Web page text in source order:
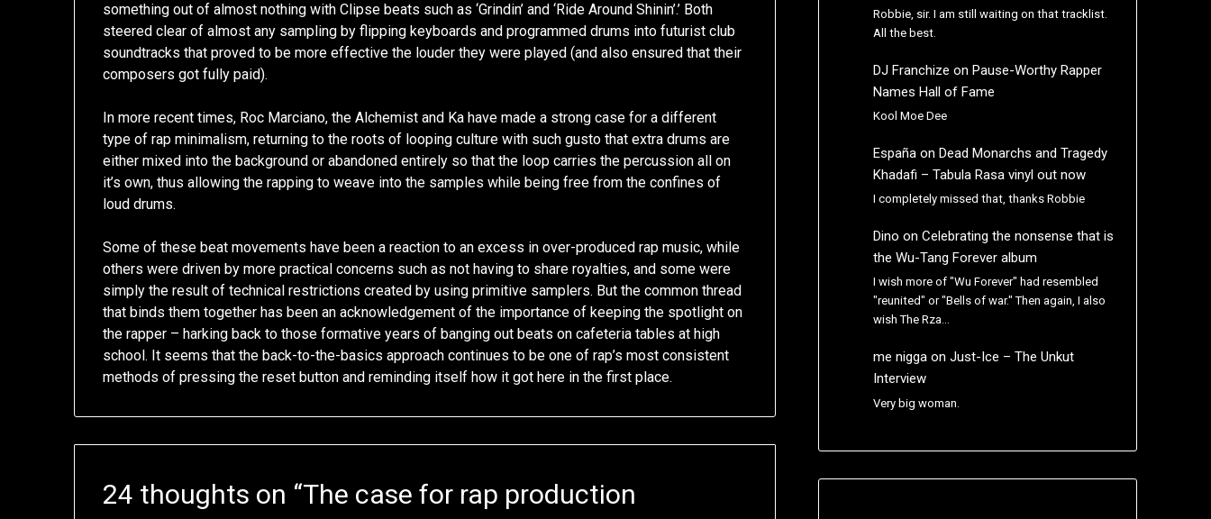
something out of almost nothing with Clipse beats such as ‘Grindin’ and ‘Ride Around Shinin’.’ Both
steered clear of almost any sampling by flipping keyboards and programmed drums into futurist club
soundtracks that proved to be more effective the louder they were played (and also ensured that their
composers got fully paid).
In more recent times, Roc Marciano, the Alchemist and Ka have made a strong case for a different
type of rap minimalism, returning to the roots of looping culture with such gusto that extra drums are
either mixed into the background or abandoned entirely so that the loop carries the percussion all on
it’s own, thus allowing the rapping to weave into the samples while being free from the confines of
loud drums.
Some of these beat movements have been a reaction to an excess in over-produced rap music, while
others were driven by more practical concerns such as not having to share royalties, and some were
simply the result of technical restrictions created by using primitive samplers. But the common thread
that binds them together has been an acknowledgement of the importance of keeping the spotlight on
the rapper – harking back to those formative years of banging out beats on cafeteria tables at high
school. It seems that the back-to-the-basics approach continues to be one of rap’s most consistent
methods of pressing the reset button and reminding itself how it got here in the first place.
24 thoughts on “The case for rap production
Robbie, sir. I am still waiting on that tracklist.
All the best.
DJ Franchize on Pause-Worthy Rapper
Names Hall of Fame
Kool Moe Dee
Españaon Dead Monarchs and Tragedy
Khadafi – Tabula Rasa vinyl out now
I completely missed that, thanks Robbie
Dino on Celebrating the nonsense that is
the Wu-Tang Forever album
I wish more of "Wu Forever" had resembled
"reunited" or "Bells of war." Then again, I also
wish The Rza…
me niggaon Just-Ice – The Unkut
Interview
Very big woman.